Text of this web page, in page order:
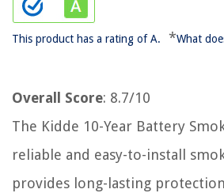
This product has a rating of A. *What
Overall Score: 8.7/10
The Kidde 10-Year Battery
reliable and easy-to-install
provides long-lasting